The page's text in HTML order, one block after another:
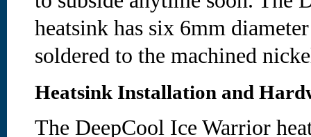
heatsink has six 6mm
soldered to the machined
Heatsink Installation and
The DeepCool Ice Warrior